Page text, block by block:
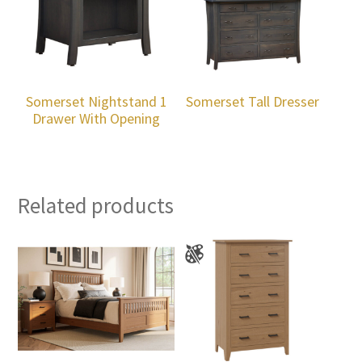
Somerset Nightstand 1
Drawer With Opening
Somerset Tall Dresser
Related products